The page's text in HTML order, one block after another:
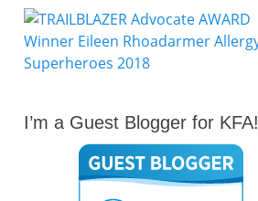
I’m a Guest Blogger for KFA!